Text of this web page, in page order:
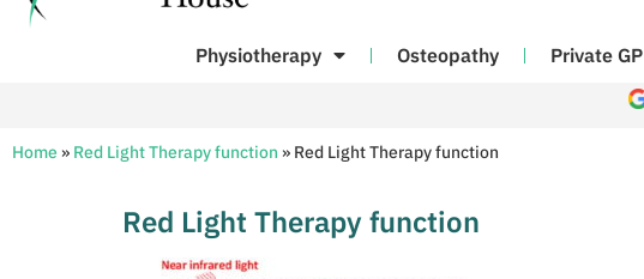
Physiotherapy Osteopathy Private GP
Home » Red Light Therapy function » Red Light Therapy function
Red Light Therapy function